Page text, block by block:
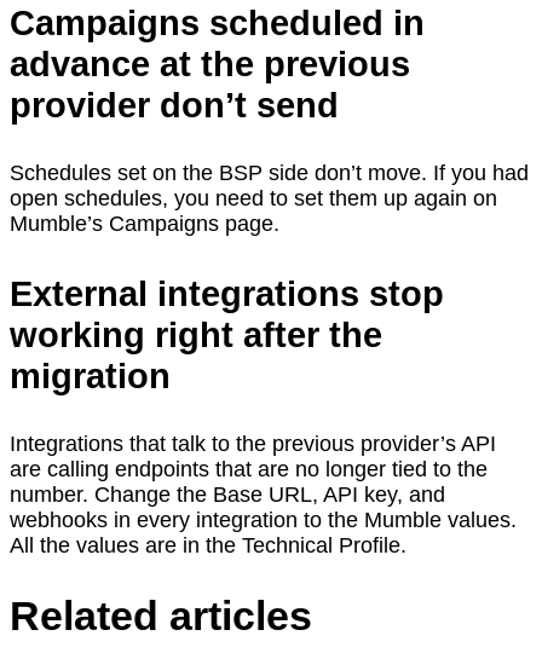
Campaigns scheduled in
advance at the previous
provider don’t send
Schedules set on the BSP side don’t move. If you had
open schedules, you need to set them up again on
Mumble’s Campaigns page.
External integrations stop
working right after the
migration
Integrations that talk to the previous provider’s API
are calling endpoints that are no longer tied to the
number. Change the Base URL, API key, and
webhooks in every integration to the Mumble values.
All the values are in the Technical Profile.
Related articles